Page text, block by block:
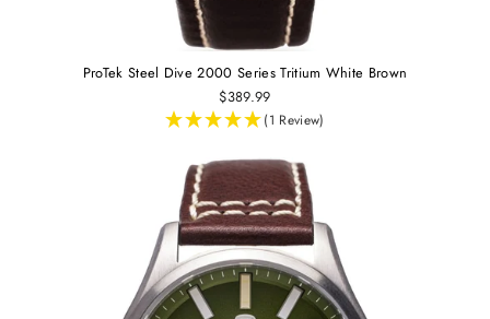
ProTek Steel Dive 2000 Series Tritium White Brown
$389.99
(1 Review)